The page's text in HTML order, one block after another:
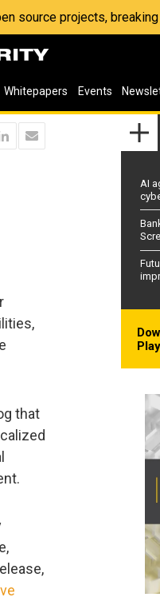
source projects,
Whitepapers Events
that
AI